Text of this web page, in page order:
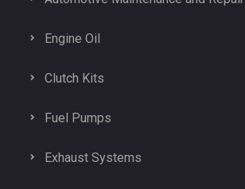
Engine Oil
Clutch Kits
Fuel Pumps
Exhaust Systems